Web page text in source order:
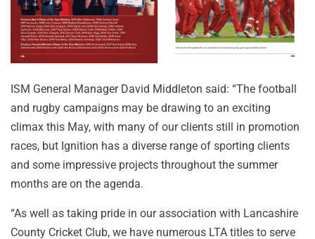
ISM General Manager David Middleton said: “The football
and rugby campaigns may be drawing to an exciting
climax this May, with many of our clients still in promotion
races, but Ignition has a diverse range of sporting clients
and some impressive projects throughout the summer
months are on the agenda.
“As well as taking pride in our association with Lancashire
County Cricket Club, we have numerous LTA titles to serve